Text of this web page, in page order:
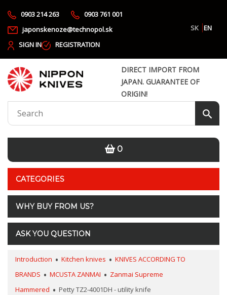
0903 214 263
0903 761 001
japonskenoze@technopol.sk
SK EN
SIGN IN
REGISTRATION
DIRECT IMPORT FROM
JAPAN. GUARANTEE OF
ORIGIN!
0
CATEGORIES
WHY BUY FROM US?
ASK YOU QUESTION
Introduction Kitchen knives
KNIVES ACCORDING TO
BRANDS
MCUSTA ZANMAI
Zanmai Supreme
Hammered
Petty TZ2-4001DH - utility knife